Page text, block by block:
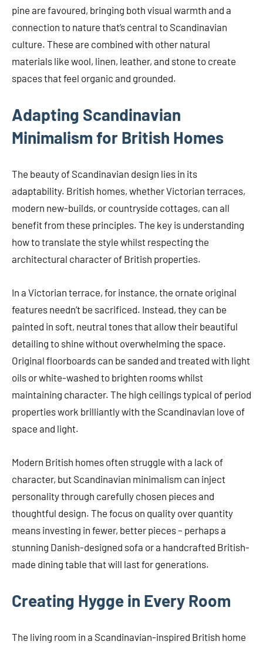
pine are favoured, bringing both visual warmth and a
connection to nature that’s central to Scandinavian
culture. These are combined with other natural
materials like wool, linen, leather, and stone to create
spaces that feel organic and grounded.
Adapting Scandinavian
Minimalism for British Homes
The beauty of Scandinavian design lies in its
adaptability. British homes, whether Victorian terraces,
modern new-builds, or countryside cottages, can all
benefit from these principles. The key is understanding
how to translate the style whilst respecting the
architectural character of British properties.
In a Victorian terrace, for instance, the ornate original
features needn’t be sacrificed. Instead, they can be
painted in soft, neutral tones that allow their beautiful
detailing to shine without overwhelming the space.
Original floorboards can be sanded and treated with light
oils or white-washed to brighten rooms whilst
maintaining character. The high ceilings typical of period
properties work brilliantly with the Scandinavian love of
space and light.
Modern British homes often struggle with a lack of
character, but Scandinavian minimalism can inject
personality through carefully chosen pieces and
thoughtful design. The focus on quality over quantity
means investing in fewer, better pieces – perhaps a
stunning Danish-designed sofa or a handcrafted British-
made dining table that will last for generations.
Creating Hygge in Every Room
The living room in a Scandinavian-inspired British home